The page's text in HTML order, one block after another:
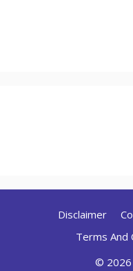
Disclaimer
Terms And
© 2026